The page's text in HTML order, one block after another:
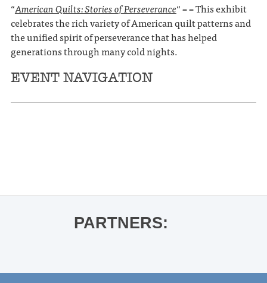
“American Quilts: Stories of Perseverance“– –This exhibit
celebrates the rich variety of American quilt patterns and
the unified spirit of perseverance that has helped
generations through many cold nights.
EVENT NAVIGATION
PARTNERS: